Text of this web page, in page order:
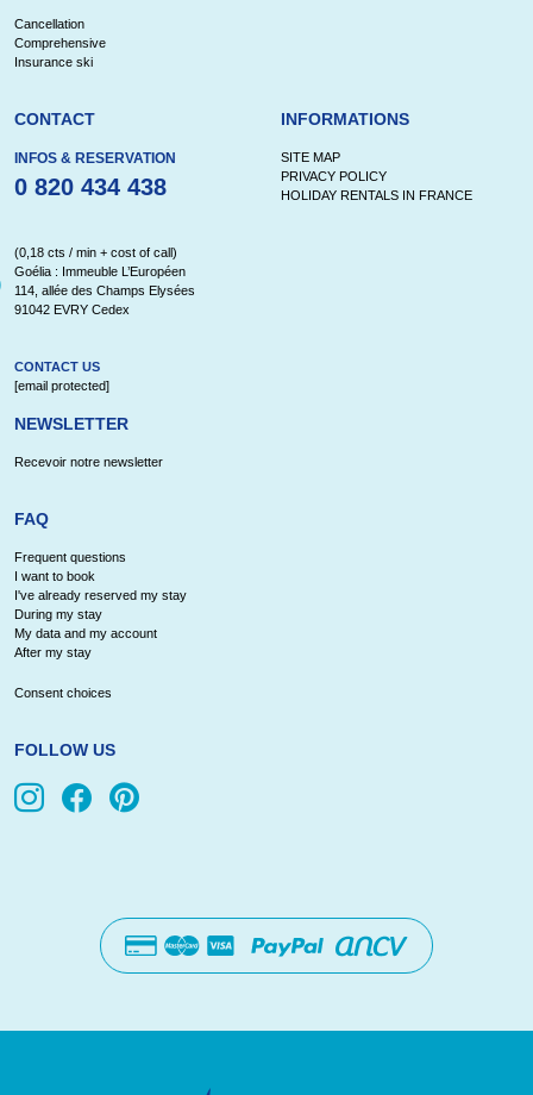
Cancellation
Comprehensive
Insurance ski
CONTACT
INFOS & RESERVATION
0 820 434 438
(0,18 cts / min + cost of call)
Goélia : Immeuble L’Européen
114, allée des Champs Elysées
91042 EVRY Cedex
CONTACT US
[email protected]
NEWSLETTER
Recevoir notre newsletter
INFORMATIONS
SITE MAP
PRIVACY POLICY
HOLIDAY RENTALS IN FRANCE
FAQ
Frequent questions
I want to book
I've already reserved my stay
During my stay
My data and my account
After my stay
Consent choices
FOLLOW US